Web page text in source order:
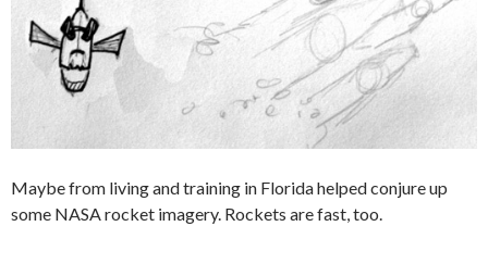
Maybe from living and training in Florida helped conjure up
some NASA rocket imagery. Rockets are fast, too.